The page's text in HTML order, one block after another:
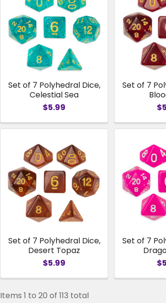
Set of 7 Polyhedral Dice,
Celestial Sea
$5.99
Set of 7
Set of 7 Polyhedral Dice,
Desert Topaz
$5.99
Set of 7
Items 1 to 20 of 113 total